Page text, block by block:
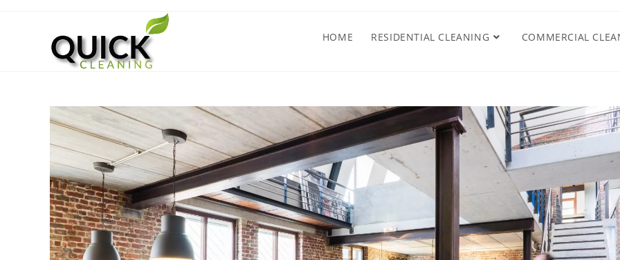
HOME RESIDENTIAL CLEANING COMMERCIAL